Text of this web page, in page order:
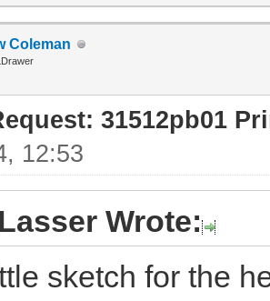
Coleman
31512pb01
12:53
Wrote:
sketch for the